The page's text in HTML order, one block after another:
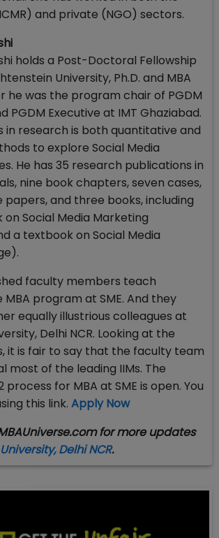
and private (NGO) sectors.
holds a Post-Doctoral Fellowship
University, Ph.D. and MBA
he was the program chair of PGDM
PGDM Executive at IMT Ghaziabad.
in research is both quantitative and
to explore Social Media
He has 35 research publications in
nine book chapters, seven cases,
and three books, including
Social Media Marketing
a textbook on Social Media
faculty members teach
program at SME. And they
equally illustrious colleagues at
Delhi NCR. Looking at the
it is fair to say that the faculty team
most of the leading IIMs. The
process for MBA at SME is open. You
this link. Apply Now
for more updates
Delhi NCR.